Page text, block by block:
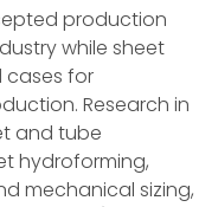
production
while sheet
cases for
Research in
and tube
hydroforming,
mechanical sizing,